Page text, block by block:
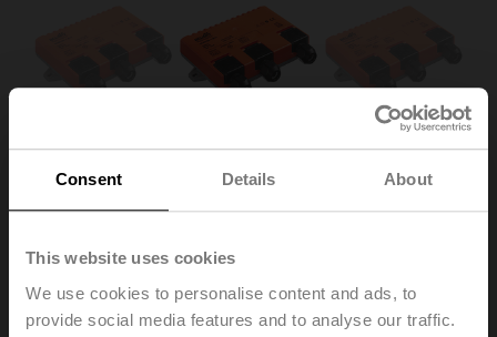
Consent Details About
This website uses cookies
We use cookies to personalise content and ads, to
provide social media features and to analyse our traffic.